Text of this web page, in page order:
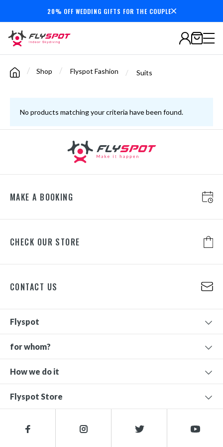
Secure payments
20% OFF WEDDING GIFTS FOR THE COUPLE
/ Shop / Flyspot Fashion / Suits
No products matching your criteria have been found.
MAKE A BOOKING
CHECK OUR STORE
CONTACT US
Flyspot
for whom?
How we do it
Flyspot Store